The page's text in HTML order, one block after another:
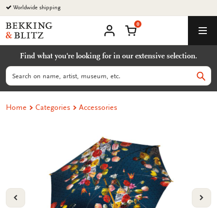
Go
to
content
Worldwide shipping
Bekking
&
Uitgevers
B.V.
account
Shopping Cart
0
Find what you're looking for in our extensive selection.
Search
Home Categories Accessories